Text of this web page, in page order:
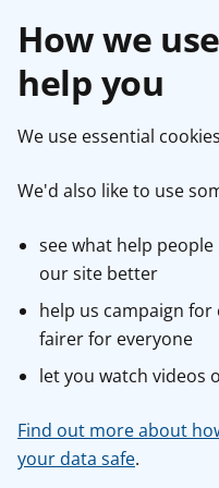
How we
help you
We use essential
We'd also like to use
see what help
our site better
help us campaign
fairer for everyone
let you watch videos
Find out more about
your data safe.